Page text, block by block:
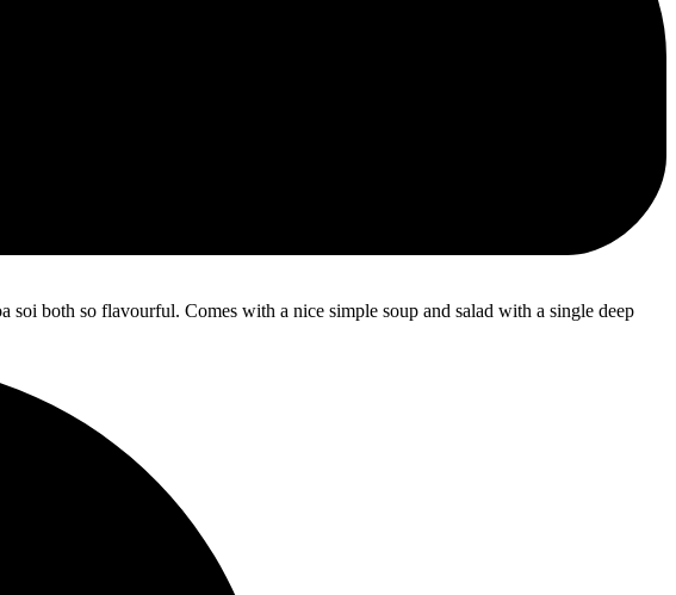
both so flavourful. Comes with a nice simple soup and salad with a single deep